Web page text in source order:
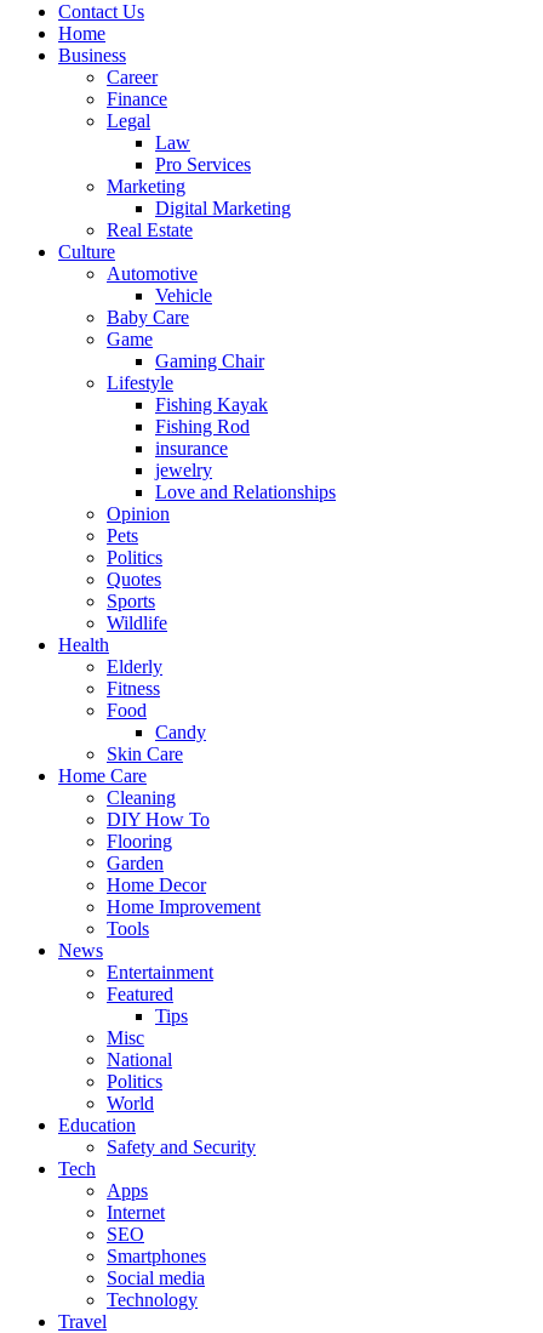
Contact Us
Home
Business
Career
Finance
Legal
Law
Pro Services
Marketing
Digital Marketing
Real Estate
Culture
Automotive
Vehicle
Baby Care
Game
Gaming Chair
Lifestyle
Fishing Kayak
Fishing Rod
insurance
jewelry
Love and Relationships
Opinion
Pets
Politics
Quotes
Sports
Wildlife
Health
Elderly
Fitness
Food
Candy
Skin Care
Home Care
Cleaning
DIY How To
Flooring
Garden
Home Decor
Home Improvement
Tools
News
Entertainment
Featured
Tips
Misc
National
Politics
World
Education
Safety and Security
Tech
Apps
Internet
SEO
Smartphones
Social media
Technology
Travel